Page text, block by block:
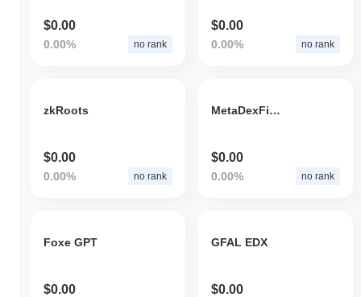
$0.00
0.00% no rank
$0.00
0.00% no rank
zkRoots
$0.00
0.00% no rank
MetaDexFinance
$0.00
0.00% no rank
Foxe GPT
$0.00
GFAL EDX
$0.00